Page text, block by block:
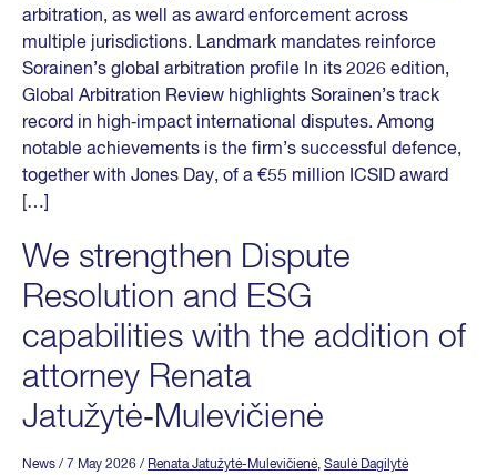
arbitration, as well as award enforcement across
multiple jurisdictions. Landmark mandates reinforce
Sorainen’s global arbitration profile In its 2026 edition,
Global Arbitration Review highlights Sorainen’s track
record in high‑impact international disputes. Among
notable achievements is the firm’s successful defence,
together with Jones Day, of a €55 million ICSID award
[…]
We strengthen Dispute
Resolution and ESG
capabilities with the addition of
attorney Renata
Jatužytė‑Mulevičienė
News / 7 May 2026 / Renata Jatužytė-Mulevičienė, Saulė Dagilytė